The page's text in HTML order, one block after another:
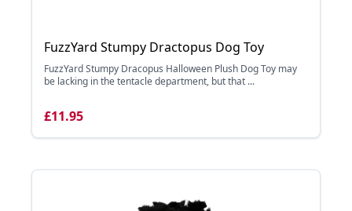
FuzzYard Stumpy Dractopus Dog Toy
FuzzYard Stumpy Dracopus Halloween Plush Dog Toy may
be lacking in the tentacle department, but that ...
£11.95